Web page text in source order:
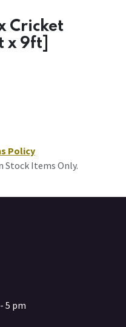
Cricket
x 9ft]
Policy
Stock Items Only.
5 pm